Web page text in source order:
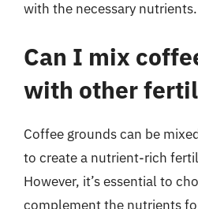
with the necessary nutrients.
Can I mix
with other
Coffee grounds can be
to create a nutrient-rich
However, it’s essential to
complement the nutrients